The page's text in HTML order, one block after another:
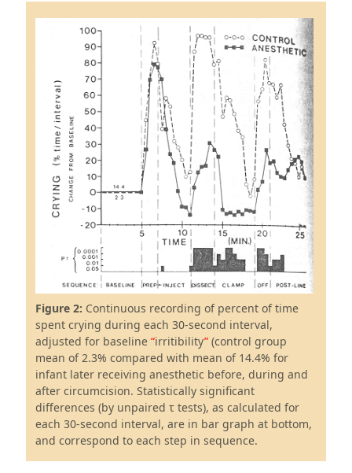
Figure 2: Continuous recording of percent of time
spent crying during each 30-second interval,
adjusted for baseline irritibility (control group
mean of 2.3% compared with mean of 14.4% for
infant later receiving anesthetic before, during and
after circumcision. Statistically significant
differences (by unpaired τ tests), as calculated for
each 30-second interval, are in bar graph at bottom,
and correspond to each step in sequence.